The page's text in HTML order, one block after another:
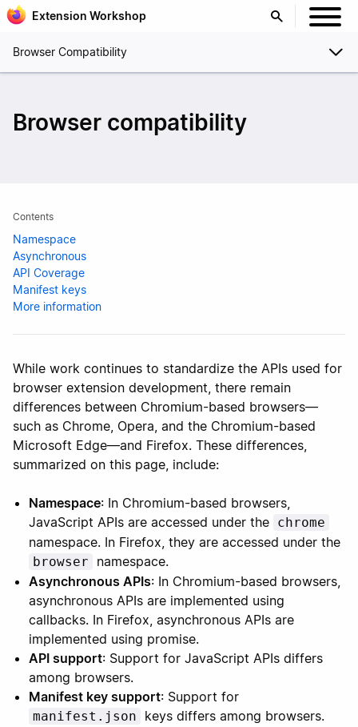
Extension Workshop
Browser Compatibility
Browser compatibility
Contents
Namespace
Asynchronous
API Coverage
Manifest keys
More information
While work continues to standardize the APIs used for
browser extension development, there remain
differences between Chromium-based browsers—
such as Chrome, Opera, and the Chromium-based
Microsoft Edge—and Firefox. These differences,
summarized on this page, include:
Namespace: In Chromium-based browsers,
JavaScript APIs are accessed under the chrome
namespace. In Firefox, they are accessed under the
browser
namespace.
Asynchronous APIs: In Chromium-based browsers,
asynchronous APIs are implemented using
callbacks. In Firefox, asynchronous APIs are
implemented using promise.
API support: Support for JavaScript APIs differs
among browsers.
Manifest key support: Support for
manifest.json
keys differs among browsers.